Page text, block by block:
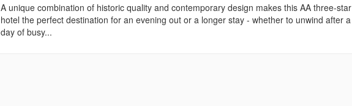
A unique combination of historic quality and contemporary design makes this AA three-star
hotel the perfect destination for an evening out or a longer stay - whether to unwind after a
day of busy...